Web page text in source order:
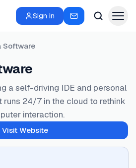
Sign in
Software
a self-driving IDE and personal
runs 24/7 in the cloud to rethink
interaction.
Visit Website